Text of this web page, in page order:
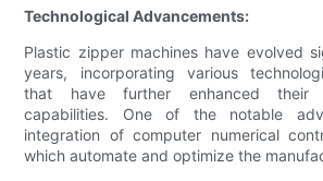
Technological Advancements:
Plastic zipper machines have evolved
years, incorporating various
that have further enhanced their
capabilities. One of the notable
integration of computer numerical
which automate and optimize the